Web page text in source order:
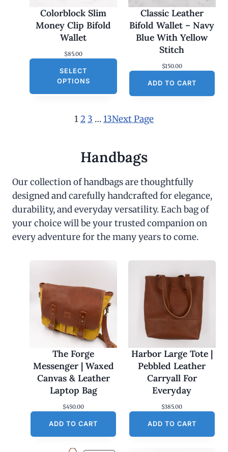
Colorblock Slim
Money Clip Bifold
Wallet
$85.00
SELECT
OPTIONS
Classic Leather
Bifold Wallet – Navy
Blue With Yellow
Stitch
$150.00
ADD TO CART
12 3 …13Next Page
Handbags
Our collection of handbags are thoughtfully
designed and carefully handcrafted for elegance,
durability, and everyday versatility. Each bag of
your choice will be your trusted companion on
every adventure for the many years to come.
The Forge
Messenger | Waxed
Canvas & Leather
Laptop Bag
$450.00
ADD TO CART
Harbor Large Tote |
Pebbled Leather
Carryall For
Everyday
$385.00
ADD TO CART